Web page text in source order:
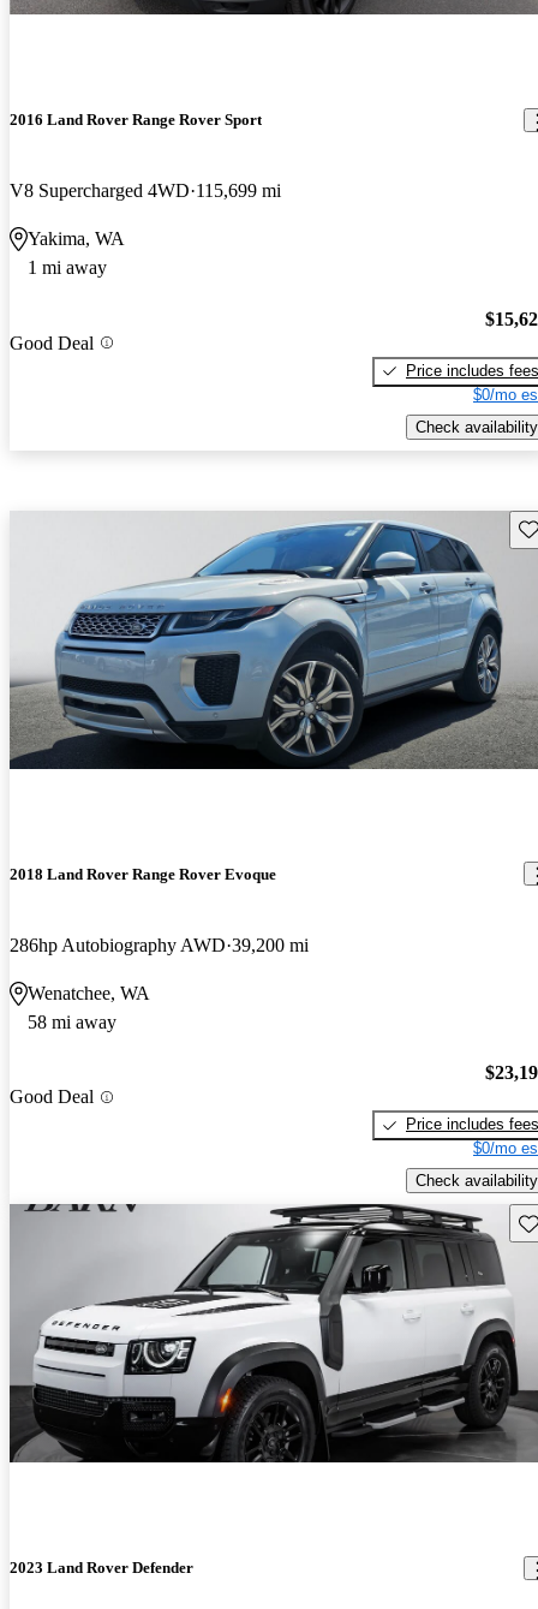
2016 Land Rover Range Rover Sport
V8 Supercharged 4WD 115,699 mi
Yakima, WA
1 mi away
Good Deal
Price includes fees
$0/mo
Check availability
2018 Land Rover Range Rover Evoque
286hp Autobiography AWD 39,200 mi
Wenatchee, WA
58 mi away
Good Deal
Price includes fees
$0/mo
Check availability
2023 Land Rover Defender